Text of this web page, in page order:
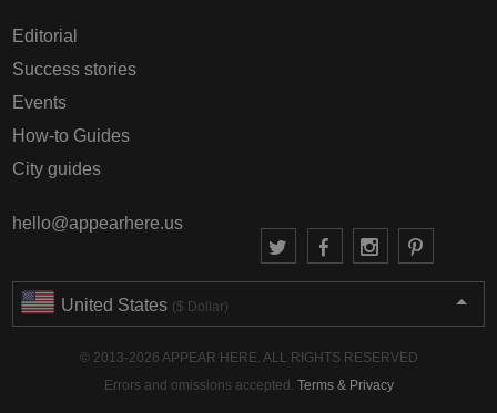
Editorial
Success stories
Events
How-to Guides
City guides
hello@appearhere.us
United States ($ Dollar)
© 2013-2026 APPEAR HERE. ALL RIGHTS RESERVED
Errors and omissions accepted. Terms & Privacy